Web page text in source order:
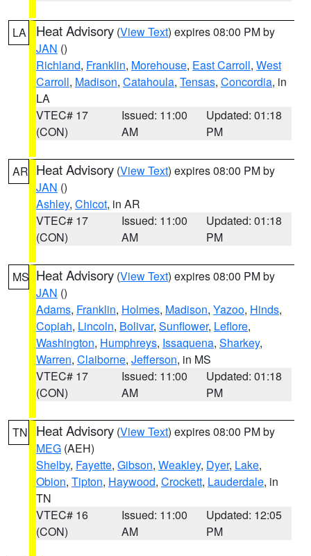
LA Heat Advisory (View Text) expires 08:00 PM by
JAN ()
Richland, Franklin, Morehouse, East Carroll, West
Carroll, Madison, Catahoula, Tensas, Concordia, in
LA
VTEC# 17
(CON)
Issued: 11:00
AM
Updated: 01:18
PM
AR Heat Advisory (View Text) expires 08:00 PM by
JAN ()
Ashley, Chicot, in AR
VTEC# 17
(CON)
Issued: 11:00
AM
Updated: 01:18
PM
MS Heat Advisory (View Text) expires 08:00 PM by
JAN ()
Adams, Franklin, Holmes, Madison, Yazoo, Hinds,
Copiah, Lincoln, Bolivar, Sunflower, Leflore,
Washington, Humphreys, Issaquena, Sharkey,
Warren, Claiborne, Jefferson, in MS
VTEC# 17
(CON)
Issued: 11:00
AM
Updated: 01:18
PM
TN Heat Advisory (View Text) expires 08:00 PM by
MEG (AEH)
Shelby, Fayette, Gibson, Weakley, Dyer, Lake,
Obion, Tipton, Haywood, Crockett, Lauderdale, in
TN
VTEC# 16
(CON)
Issued: 11:00
AM
Updated: 12:05
PM